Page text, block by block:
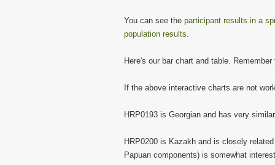
You can see the participant results in a
population results.
Here's our bar chart and table.
If the above interactive charts are not
HRP0193 is Georgian and has very
HRP0200 is Kazakh and is closely
Papuan components) is somewhat